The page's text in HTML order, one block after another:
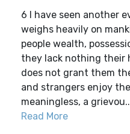
6 I have seen another
weighs heavily on
people wealth,
they lack nothing their
does not grant them
and strangers enjoy
meaningless, a
Read More